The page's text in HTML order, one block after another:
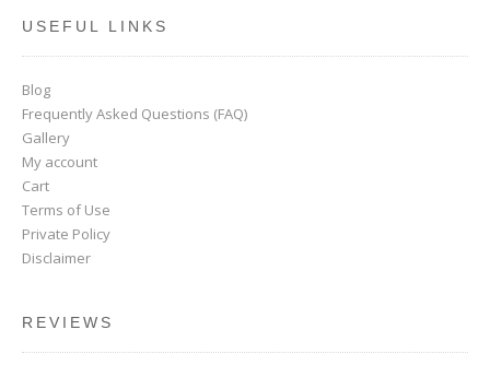
USEFUL LINKS
Blog
Frequently Asked Questions (FAQ)
Gallery
My account
Cart
Terms of Use
Private Policy
Disclaimer
REVIEWS